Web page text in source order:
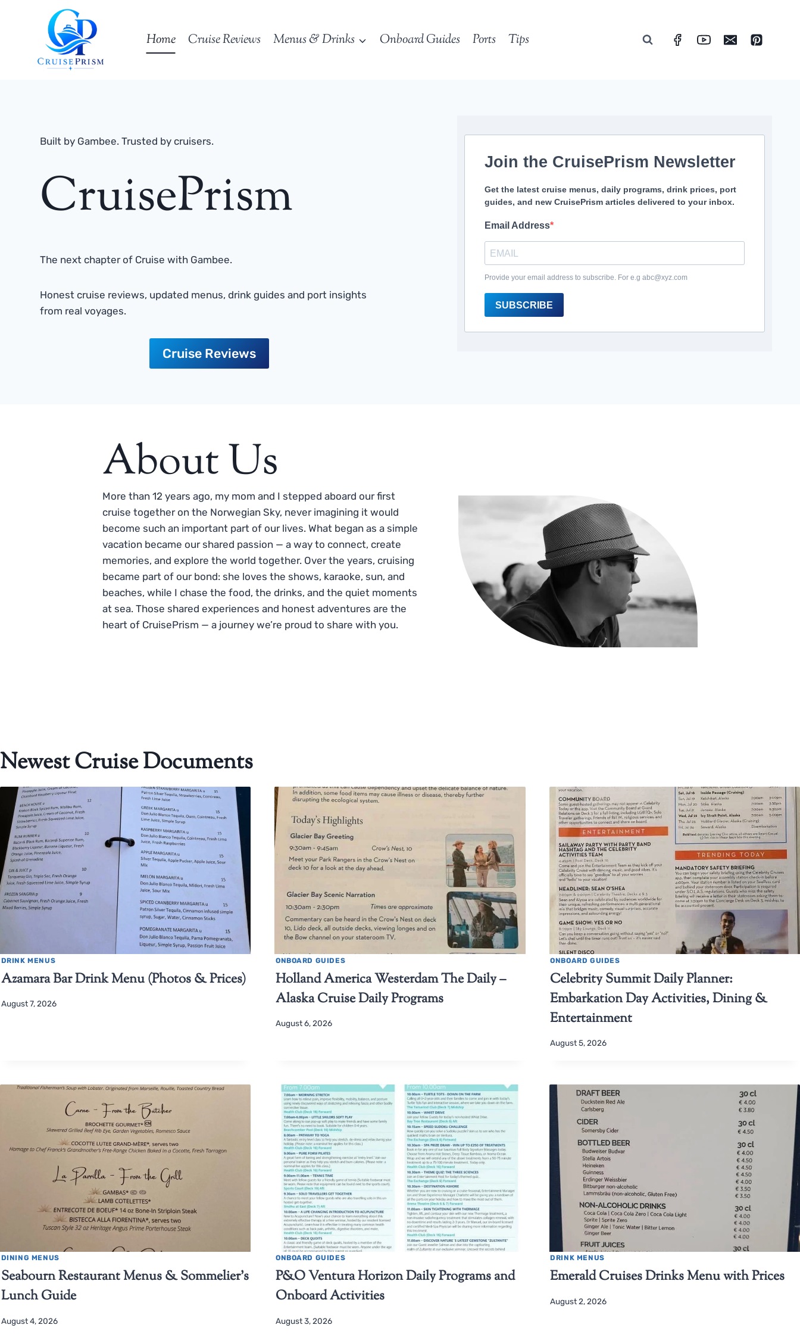
Home Cruise Reviews Menus & Drinks Onboard Guides Ports Tips
Built by Gambee. Trusted by cruisers.
CruisePrism
The next chapter of Cruise with Gambee.
Honest cruise reviews, updated menus, drink guides and port insights
from real voyages.
Cruise Reviews
Join the CruisePrism Newsletter
Get the latest cruise menus, daily programs, drink prices, port
guides, and new CruisePrism articles delivered to your inbox.
Email Address
Provide your email address to subscribe. For e.g abc@xyz.com
SUBSCRIBE
About Us
More than 12 years ago, my mom and I stepped aboard our first
cruise together on the Norwegian Sky, never imagining it would
become such an important part of our lives. What began as a simple
vacation became our shared passion — a way to connect, create
memories, and explore the world together. Over the years, cruising
became part of our bond: she loves the shows, karaoke, sun, and
beaches, while I chase the food, the drinks, and the quiet moments
at sea. Those shared experiences and honest adventures are the
heart of CruisePrism — a journey we’re proud to share with you.
Newest Cruise Documents
DRINK MENUS
Azamara Bar Drink Menu (Photos & Prices)
August 7, 2026
ONBOARD GUIDES
Holland America Westerdam The Daily –
Alaska Cruise Daily Programs
August 6, 2026
ONBOARD GUIDES
Celebrity Summit Daily Planner:
Embarkation Day Activities, Dining &
Entertainment
August 5, 2026
DINING MENUS
Seabourn Restaurant Menus & Sommelier’s
Lunch Guide
August 4, 2026
ONBOARD GUIDES
P&O Ventura Horizon Daily Programs and
Onboard Activities
August 3, 2026
DRINK MENUS
Emerald Cruises Drinks Menu with Prices
August 2, 2026